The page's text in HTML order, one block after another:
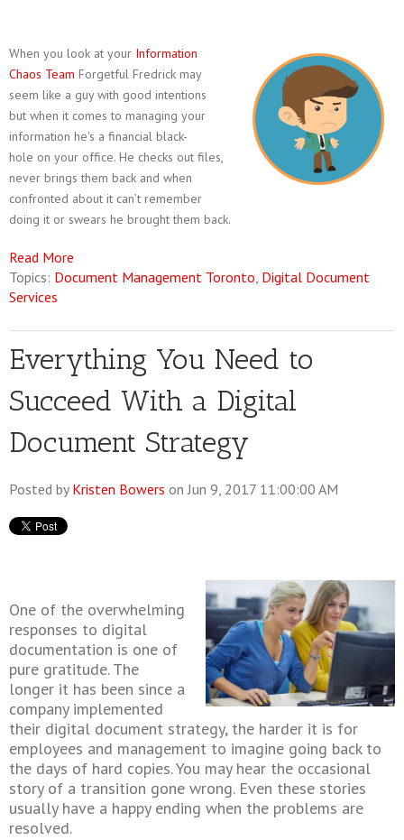
When you look at your Information
Chaos Team Forgetful Fredrick may
seem like a guy with good intentions
but when it comes to managing your
information he's a financial black-
hole on your office. He checks out files,
never brings them back and when
confronted about it can’t remember
doing it or swears he brought them back.
Read More
Topics: Document Management Toronto, Digital Document
Services
Everything You Need to
Succeed With a Digital
Document Strategy
Posted by Kristen Bowers on Jun 9, 2017 11:00:00 AM
One of the overwhelming
responses to digital
documentation is one of
pure gratitude. The
longer it has been since a
company implemented
their digital document strategy, the harder it is for
employees and management to imagine going back to
the days of hard copies. You may hear the occasional
story of a transition gone wrong. Even these stories
usually have a happy ending when the problems are
resolved.